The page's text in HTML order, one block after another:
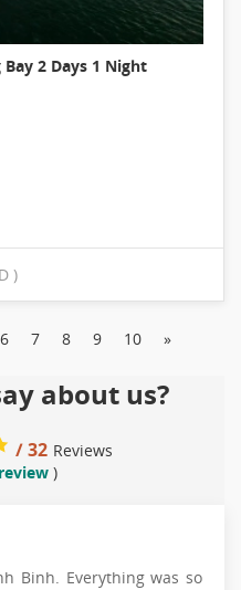
2 Days 1 Night
)
6 7 8 9 10 »
about us?
/ 32 Reviews
)
Binh. Everything was so